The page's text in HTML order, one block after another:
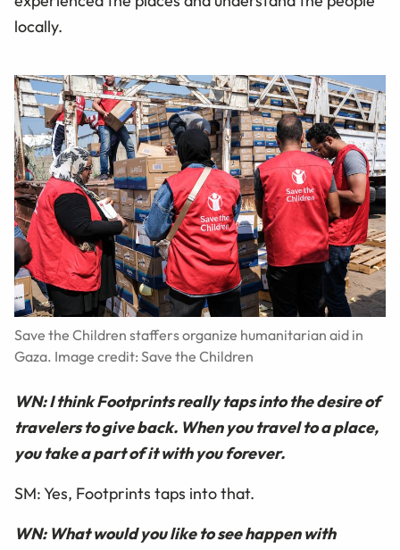
locally.
Save the Children staffers organize humanitarian aid in
Gaza. Image credit: Save the Children
WN: I think Footprints really taps into the desire of
travelers to give back. When you travel to a place,
you take a part of it with you forever.
SM: Yes, Footprints taps into that.
WN: What would you like to see happen with